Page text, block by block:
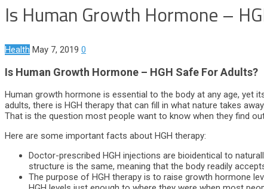
Is Human Growth Hormone –
Health May 7, 2019 0
Is Human Growth Hormone – HGH Safe For Adults?
Human growth hormone is essential to the body at any age, yet
adults, there is HGH therapy that can fill in what nature takes
That is the question most people want to know when they find
Here are some important facts about HGH therapy:
Doctor-prescribed HGH injections are bioidentical to
structure is the same, meaning that the body readily
The purpose of HGH therapy is to raise growth hormone